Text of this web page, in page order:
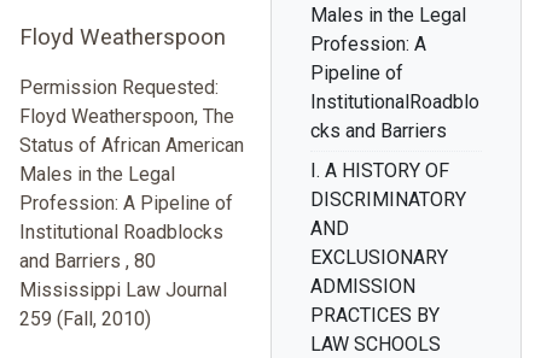
Males in the Legal
Profession: A
Pipeline of
InstitutionalRoadblo
cks and Barriers
I. A HISTORY OF
DISCRIMINATORY
AND
EXCLUSIONARY
ADMISSION
PRACTICES BY
LAW SCHOOLS
Floyd Weatherspoon
Permission Requested:
Floyd Weatherspoon, The
Status of African American
Males in the Legal
Profession: A Pipeline of
Institutional Roadblocks
and Barriers , 80
Mississippi Law Journal
259 (Fall, 2010)